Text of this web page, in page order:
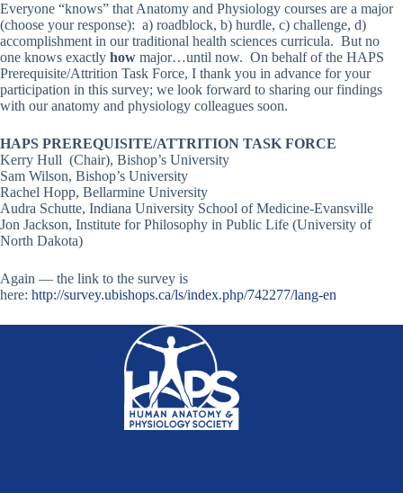
Everyone “knows” that Anatomy and Physiology courses are a major
(choose your response): a) roadblock, b) hurdle, c) challenge, d)
accomplishment in our traditional health sciences curricula. But no
one knows exactly how major…until now. On behalf of the HAPS
Prerequisite/Attrition Task Force, I thank you in advance for your
participation in this survey; we look forward to sharing our findings
with our anatomy and physiology colleagues soon.
HAPS PREREQUISITE/ATTRITION TASK FORCE
Kerry Hull (Chair), Bishop’s University
Sam Wilson, Bishop’s University
Rachel Hopp, Bellarmine University
Audra Schutte, Indiana University School of Medicine-Evansville
Jon Jackson, Institute for Philosophy in Public Life (University of
North Dakota)
Again — the link to the survey is
here: http://survey.ubishops.ca/ls/index.php/742277/lang-en